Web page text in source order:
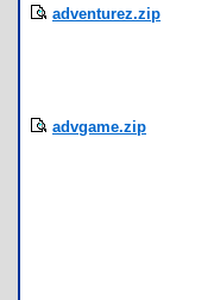
adventurez.zip
advgame.zip